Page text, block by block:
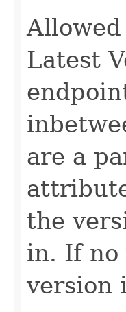
Latest
are a
the
in. If no
version